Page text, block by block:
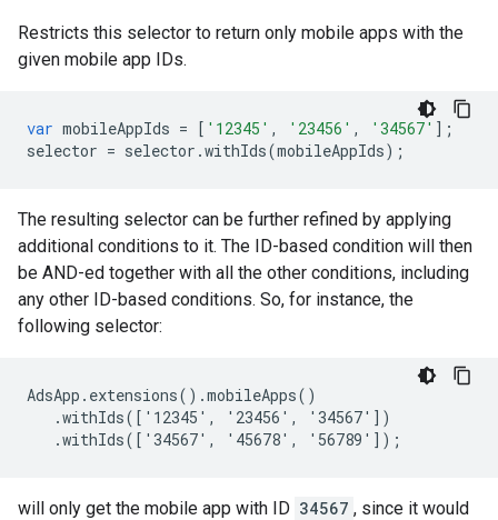
Restricts this selector to return only mobile apps with the
given mobile app IDs.
var mobileAppIds = [ '12345' , '23456' , '34567' ];
selector = selector .withIds(mobileAppIds);
The resulting selector can be further refined by applying
additional conditions to it. The ID-based condition will then
be AND-ed together with all the other conditions, including
any other ID-based conditions. So, for instance, the
following selector:
AdsApp.extensions().mobileApps()
   .withIds(['12345', '23456', '34567'])
   .withIds(['34567', '45678', '56789']);
will only get the mobile app with ID 34567 , since it would